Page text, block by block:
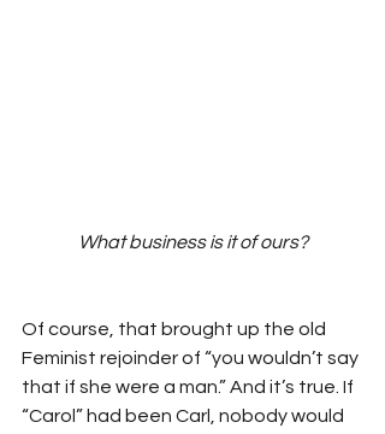
What business is it of ours?
Of course, that brought up the old
Feminist rejoinder of “you wouldn’t say
that if she were a man.” And it’s true. If
“Carol” had been Carl, nobody would